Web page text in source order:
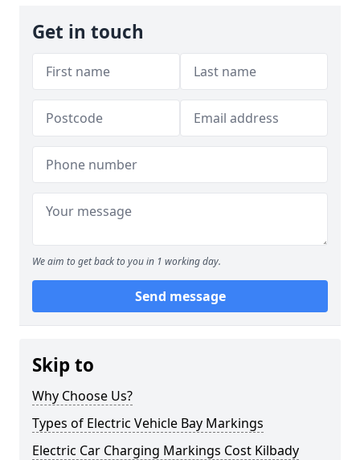
Get in touch
We aim to get back to you in 1 working day.
Send message
Skip to
Why Choose Us?
Types of Electric Vehicle Bay Markings
Electric Car Charging Markings Cost Kilbady